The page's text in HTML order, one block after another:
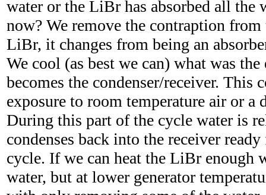
water or the LiBr has absorbed all the
now? We remove the contraption from
LiBr, it changes from being an
We cool (as best we can) what was
becomes the condenser/receiver. This
exposure to room temperature air or a
During this part of the cycle water is
condenses back into the receiver
cycle. If we can heat the LiBr enough
water, but at lower generator